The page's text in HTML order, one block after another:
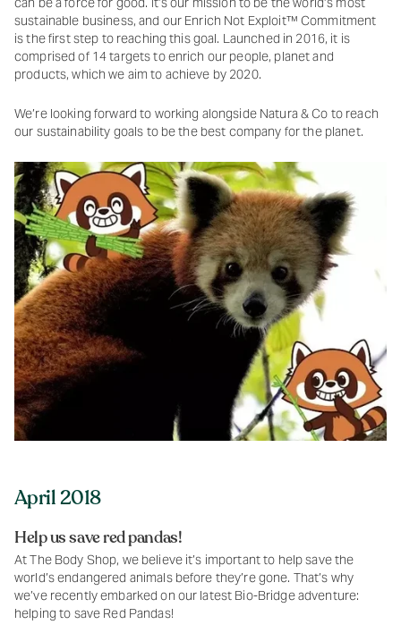
sustainable business, and our Enrich Not Exploit™ Commitment
is the first step to reaching this goal. Launched in 2016, it is
comprised of 14 targets to enrich our people, planet and
products, which we aim to achieve by 2020.
We’re looking forward to working alongside Natura & Co to reach
our sustainability goals to be the best company for the planet.
April 2018
Help us save red pandas!
At The Body Shop, we believe it’s important to help save the
world’s endangered animals before they’re gone. That’s why
we’ve recently embarked on our latest Bio-Bridge adventure:
helping to save Red Pandas!